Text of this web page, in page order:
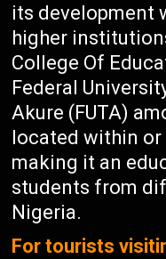
its development
higher
College Of
Federal
Akure (FUTA)
located within or
making it an
students from
Nigeria.
For tourists